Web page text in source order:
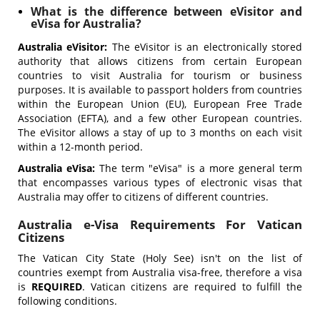
What is the difference between eVisitor and
eVisa for Australia?
Australia eVisitor: The eVisitor is an electronically stored
authority that allows citizens from certain European
countries to visit Australia for tourism or business
purposes. It is available to passport holders from countries
within the European Union (EU), European Free Trade
Association (EFTA), and a few other European countries.
The eVisitor allows a stay of up to 3 months on each visit
within a 12-month period.
Australia eVisa:The term "eVisa" is a more general term
that encompasses various types of electronic visas that
Australia may offer to citizens of different countries.
Australia e-Visa Requirements For Vatican
Citizens
The Vatican City State (Holy See) isn't on the list of
countries exempt from Australia visa-free, therefore a visa
is REQUIRED. Vatican citizens are required to fulfill the
following conditions.